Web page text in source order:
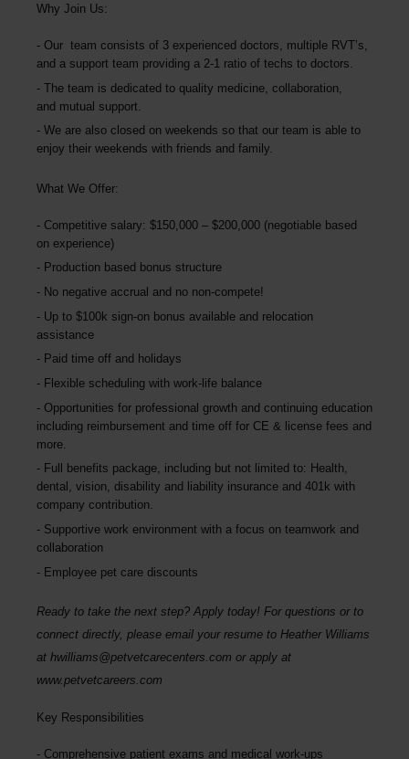
Why Join Us:
Our team consists of 3 experienced doctors, multiple RVT’s,
and a support team providing a 2-1 ratio of techs to doctors.
The team is dedicated to quality medicine, collaboration,
and mutual support.
We are also closed on weekends so that our team is able to
enjoy their weekends with friends and family.
What We Offer:
Competitive salary: $150,000 – $200,000 (negotiable based
on experience)
Production based bonus structure
No negative accrual and no non-compete!
Up to $100k sign-on bonus available and relocation
assistance
Paid time off and holidays
Flexible scheduling with work-life balance
Opportunities for professional growth and continuing education
including reimbursement and time off for CE & license fees and
more.
Full benefits package, including but not limited to: Health,
dental, vision, disability and liability insurance and 401k with
company contribution.
Supportive work environment with a focus on teamwork and
collaboration
Employee pet care discounts
Ready to take the next step? Apply today! For questions or to
connect directly, please email your resume to Heather Williams
at hwilliams@petvetcarecenters.com or apply at
www.petvetcareers.com
Key Responsibilities
Comprehensive patient exams and medical work-ups